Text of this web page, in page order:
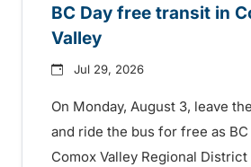
BC Day free transit in
Valley
Jul 29, 2026
On Monday, August 3, leave
and ride the bus for free as
Comox Valley Regional District